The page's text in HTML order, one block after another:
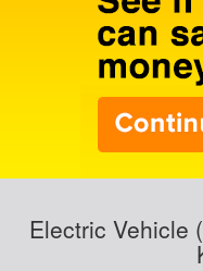
Electric Vehicle